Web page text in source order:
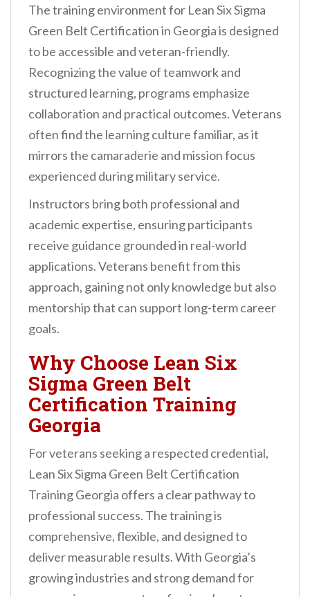
The training environment for Lean Six Sigma
Green Belt Certification in Georgia is designed
to be accessible and veteran-friendly.
Recognizing the value of teamwork and
structured learning, programs emphasize
collaboration and practical outcomes. Veterans
often find the learning culture familiar, as it
mirrors the camaraderie and mission focus
experienced during military service.
Instructors bring both professional and
academic expertise, ensuring participants
receive guidance grounded in real-world
applications. Veterans benefit from this
approach, gaining not only knowledge but also
mentorship that can support long-term career
goals.
Why Choose Lean Six
Sigma Green Belt
Certification Training
Georgia
For veterans seeking a respected credential,
Lean Six Sigma Green Belt Certification
Training Georgia offers a clear pathway to
professional success. The training is
comprehensive, flexible, and designed to
deliver measurable results. With Georgia’s
growing industries and strong demand for